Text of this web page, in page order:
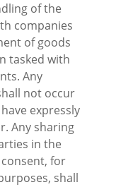
of the
companies
of goods
tasked with
Any
not occur
expressly
Any sharing
in the
for
shall